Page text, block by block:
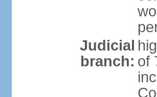
Judicial
branch: of